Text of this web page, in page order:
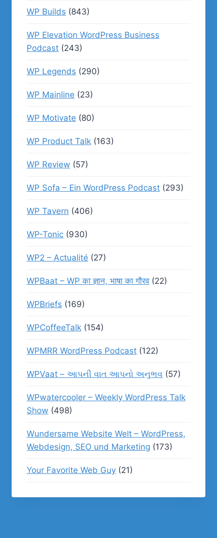
WP Builds (843)
WP Elevation WordPress Business
Podcast (243)
WP Legends (290)
WP Mainline (23)
WP Motivate (80)
WP Product Talk (163)
WP Review (57)
WP Sofa – Ein WordPress Podcast (293)
WP Tavern (406)
WP-Tonic (930)
WP2 – Actualité (27)
WPBaat – WP का ज्ञान, भाषा का गौरव(22)
WPBriefs (169)
WPCoffeeTalk (154)
WPMRR WordPress Podcast (122)
WPVaat – આપની વાત આપનો અનુભવ (57)
WPwatercooler – Weekly WordPress Talk
Show (498)
Wundersame Website Welt – WordPress,
Webdesign, SEO und Marketing (173)
Your Favorite Web Guy (21)